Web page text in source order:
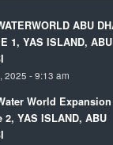
ABU
1, YAS ISLAND, ABU
2025 - 9:13 am
World
2, YAS ISLAND, ABU